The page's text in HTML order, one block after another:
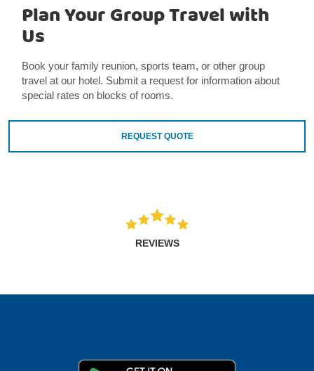
Plan Your Group Travel with
Us
Book your family reunion, sports team, or other group
travel at our hotel. Submit a request for information about
special rates on blocks of rooms.
REQUEST QUOTE
REVIEWS